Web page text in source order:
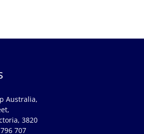
Australia,
3820
707